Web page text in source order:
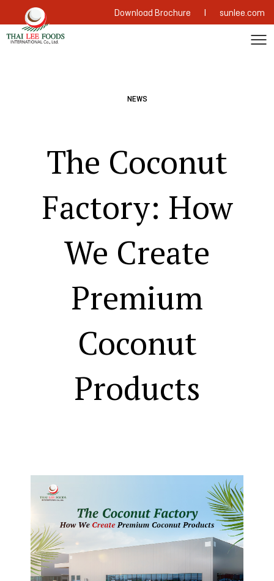
Download Brochure | sunlee.com
NEWS
The Coconut
Factory: How
We Create
Premium
Coconut
Products